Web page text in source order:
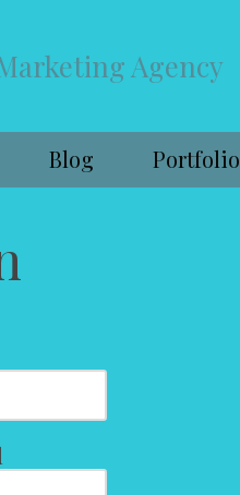
Agency
Blog Portfolio